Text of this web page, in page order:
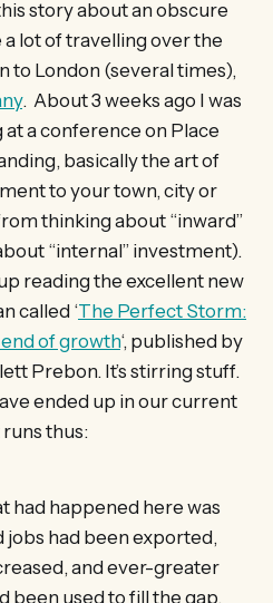
story about an obscure
a lot of travelling over the
to London (several times),
. About 3 weeks ago I was
a conference on Place
basically the art of
to your town, city or
thinking about “inward”
“internal” investment).
reading the excellent new
called ‘The Perfect Storm:
of growth‘, published by
Prebon. It’s stirring stuff.
ended up in our current
thus:
had happened here was
jobs had been exported,
and ever-greater
been used to fill the gap.